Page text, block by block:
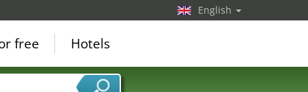
English
free Hotels